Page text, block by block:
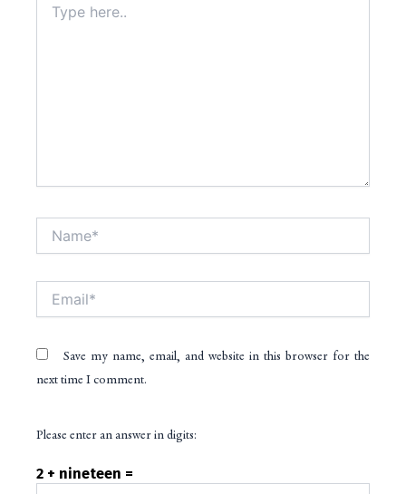
here..
Save my name, email, and website in this browser for the
next time I comment.
Please enter an answer in digits:
2 + nineteen =